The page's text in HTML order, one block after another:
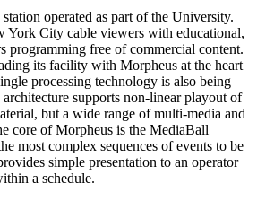
operated as part of the University.
York City cable viewers with educational,
programming free of commercial content.
its facility with Morpheus at the heart
processing technology is also being
supports non-linear playout of
but a wide range of multi-media and
core of Morpheus is the MediaBall
most complex sequences of events to be
simple presentation to an operator
a schedule.